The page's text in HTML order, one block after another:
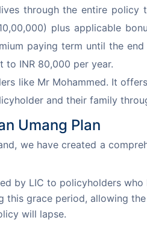
through the entire
plus applicable
paying term until the
to INR 80,000 per year.
like Mr Mohammed. It
and their family
Umang Plan
we have created a
by LIC to policyholders
this grace period, allowing
will lapse.